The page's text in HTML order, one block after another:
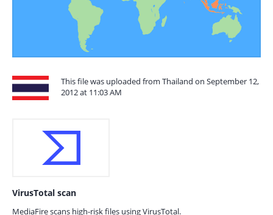
This file was uploaded from Thailand on September 12,
2012 at 11:03 AM
VirusTotal scan
MediaFire scans high-risk files using VirusTotal.